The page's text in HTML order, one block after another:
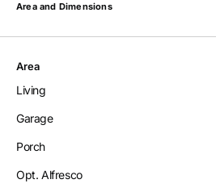
Area and Dimensions
Area
Living
Garage
Porch
Opt. Alfresco